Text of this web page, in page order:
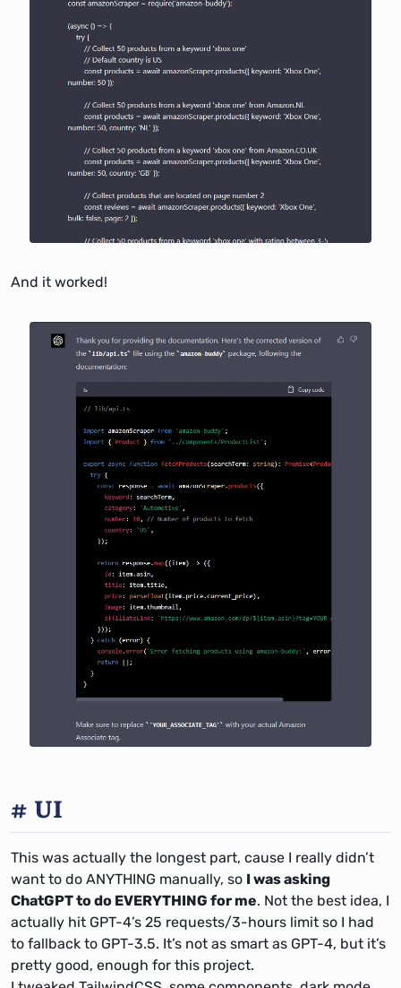
And it worked!
UI
This was actually the longest part, cause I really didn’t
want to do ANYTHING manually, so I was asking
ChatGPT to do EVERYTHING for me. Not the best idea, I
actually hit GPT-4’s 25 requests/3-hours limit so I had
to fallback to GPT-3.5. It’s not as smart as GPT-4, but it’s
pretty good, enough for this project.